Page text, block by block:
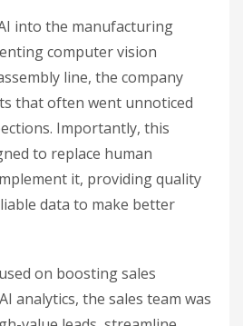
into the manufacturing
computer vision
line, the company
that often went unnoticed
Importantly, this
to replace human
it, providing quality
data to make better
on boosting sales
analytics, the sales team was